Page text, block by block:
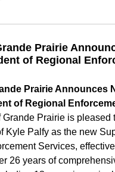
Prairie
of Regional
Prairie Announces
of Regional
Grande Prairie is pleased
Kyle Palfy as the new
Services, effective
26 years of